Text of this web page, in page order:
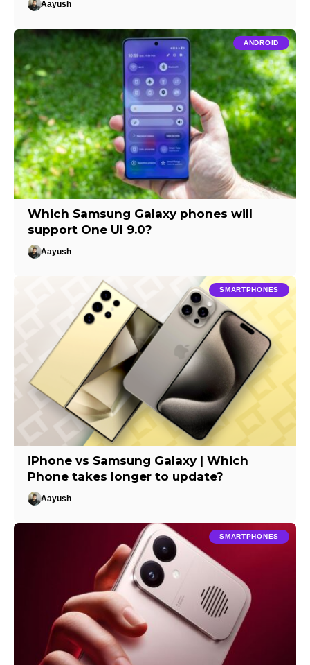
Aayush
ANDROID
Which Samsung Galaxy phones will
support One UI 9.0?
Aayush
SMARTPHONES
iPhone vs Samsung Galaxy | Which
Phone takes longer to update?
Aayush
SMARTPHONES